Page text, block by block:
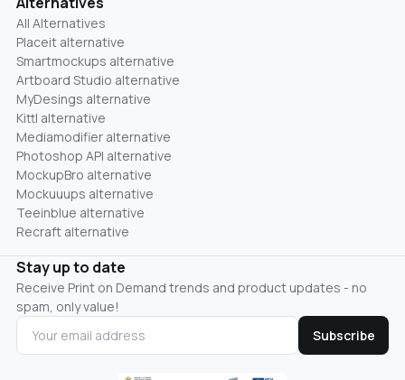
All Alternatives
Placeit alternative
Smartmockups alternative
Artboard Studio alternative
MyDesings alternative
Kittl alternative
Mediamodifier alternative
Photoshop API alternative
MockupBro alternative
Mockuuups alternative
Teeinblue alternative
Recraft alternative
Stay up to date
Receive Print on Demand trends and product updates - no
spam, only value!
Subscribe